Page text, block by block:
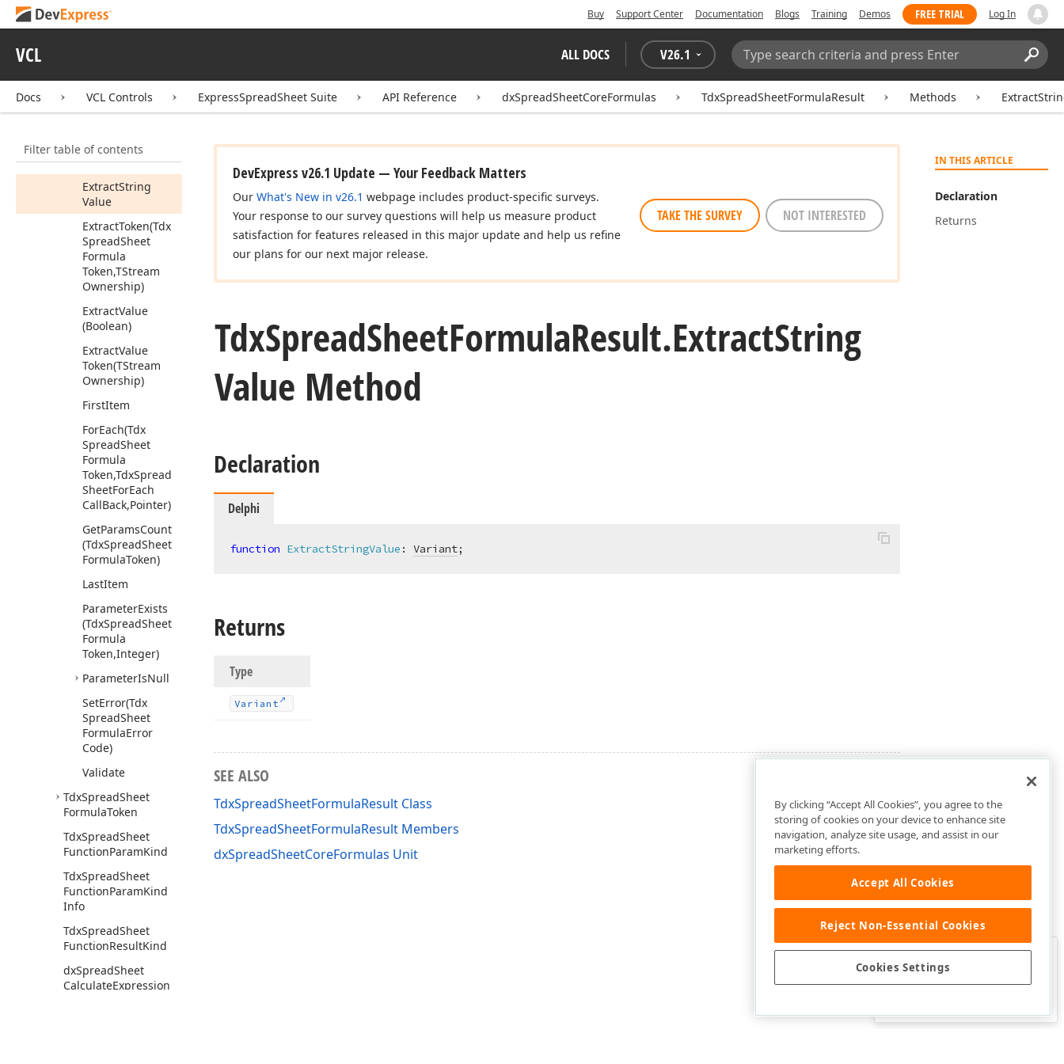
Buy Support Center Documentation Blogs Training Demos FREE TRIAL Log In
VCL ALL DOCS V26.1
Search:
Docs VCL Controls ExpressSpreadSheet Suite API Reference dxSpreadSheetCoreFormulas TdxSpreadSheetFormulaResult Methods
Filter table of contents
Formula
Token,Integer,Tdx
Code)
ExtractString
Parameter(Tdx
Formula
Token,Integer)
ExtractString
Value
ExtractToken(Tdx
SpreadSheet
Formula
Token,TStream
Ownership)
ExtractValue
(Boolean)
ExtractValue
Token(TStream
Ownership)
FirstItem
ForEach(Tdx
SpreadSheet
Formula
Token,TdxSpread
SheetForEach
CallBack,Pointer)
GetParamsCount
(TdxSpreadSheet
FormulaToken)
LastItem
ParameterExists
(TdxSpreadSheet
Formula
Token,Integer)
ParameterIsNull
SetError(Tdx
SpreadSheet
FormulaError
Code)
Validate
TdxSpreadSheet
FormulaToken
TdxSpreadSheet
FunctionParamKind
TdxSpreadSheet
FunctionParamKind
Info
TdxSpreadSheet
FunctionResultKind
dxSpreadSheet
CalculateExpression
IN THIS ARTICLE
Declaration
Returns
DevExpress v26.1 Update — Your Feedback Matters
Our What's New in v26.1 webpage includes product-specific surveys.
Your response to our survey questions will help us measure product
satisfaction for features released in this major update and help us refine
our plans for our next major release.
TAKE THE SURVEY NOT INTERESTED
TdxSpreadSheetFormulaResult.ExtractString
Value Method
Declaration
Delphi
function ExtractStringValue : Variant;
Returns
Type
Variant
SEE ALSO
TdxSpreadSheetFormulaResult Class
TdxSpreadSheetFormulaResult Members
dxSpreadSheetCoreFormulas Unit
Was this page helpful?
By clicking “Accept All Cookies”, you agree to the
storing of cookies on your device to enhance site
navigation, analyze site usage, and assist in our
marketing efforts.
Accept All Cookies
Reject Non-Essential Cookies
Cookies Settings